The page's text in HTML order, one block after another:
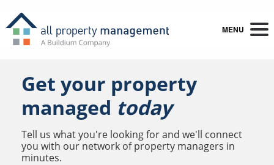
MENU
Get your property
managed today
Tell us what you're looking for and we'll connect
you with our network of property managers in
minutes.